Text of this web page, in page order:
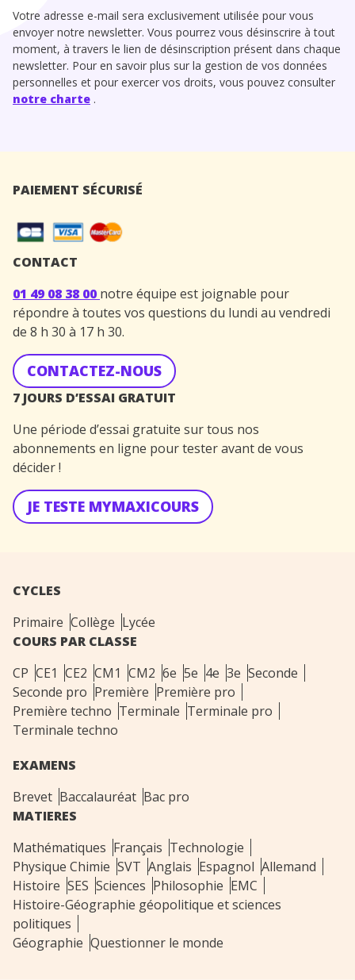
Votre adresse e-mail sera exclusivement utilisée pour vous
envoyer notre newsletter. Vous pourrez vous désinscrire à tout
moment, à travers le lien de désinscription présent dans chaque
newsletter. Pour en savoir plus sur la gestion de vos données
personnelles et pour exercer vos droits, vous pouvez consulter
notre charte .
PAIEMENT SÉCURISÉ
CONTACT
01 49 08 38 00 notre équipe est joignable pour
répondre à toutes vos questions du lundi au vendredi
de 8 h 30 à 17 h 30.
CONTACTEZ-NOUS
7 JOURS D’ESSAI GRATUIT
Une période d’essai gratuite sur tous nos
abonnements en ligne pour tester avant de vous
décider !
JE TESTE MYMAXICOURS
CYCLES
Primaire Collège Lycée
COURS PAR CLASSE
CP CE1 CE2 CM1 CM2 6e 5e 4e 3e Seconde
Seconde pro Première Première pro
Première techno Terminale Terminale pro
Terminale techno
EXAMENS
Brevet Baccalauréat Bac pro
MATIERES
Mathématiques Français Technologie
Physique Chimie SVT Anglais Espagnol Allemand
Histoire SES Sciences Philosophie EMC
Histoire-Géographie géopolitique et sciences
politiques
Géographie Questionner le monde